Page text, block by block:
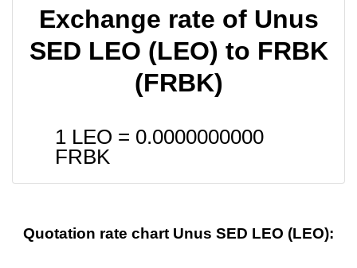
Exchange rate of Unus
SED LEO (LEO) to FRBK
(FRBK)
1 LEO = 0.0000000000
FRBK
Quotation rate chart Unus SED LEO (LEO):